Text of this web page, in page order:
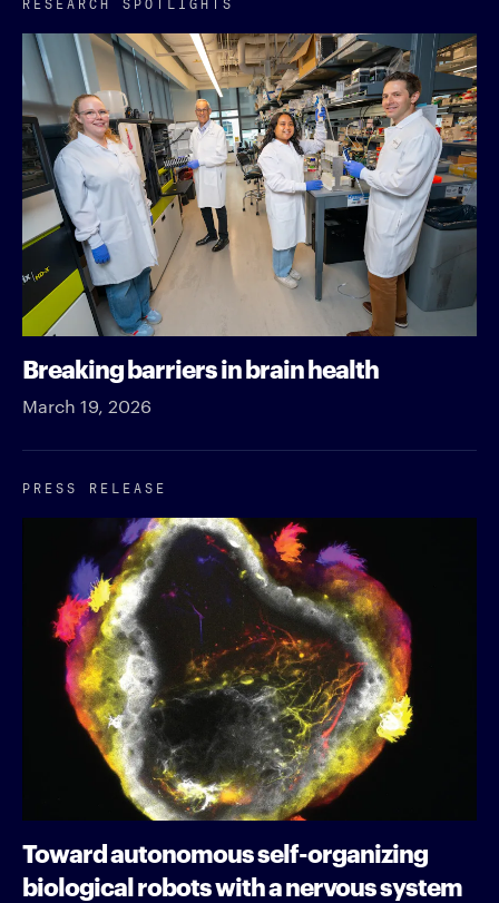
Breaking barriers in brain health
March 19, 2026
PRESS RELEASE
Toward autonomous self-organizing
biological robots with a nervous system